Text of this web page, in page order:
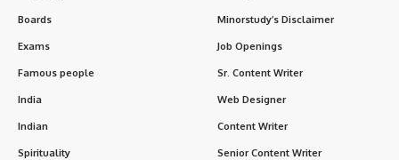
Boards
Exams
Famous people
India
Indian
Spirituality
Minorstudy’s Disclaimer
Job Openings
Sr. Content Writer
Web Designer
Content Writer
Senior Content Writer